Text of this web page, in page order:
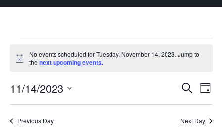
for
Tuesday,
November
14,
2023
Notice
No events scheduled for Tuesday, November 14, 2023. Jump to
thenext upcoming events.
Events
Views
Search
Day
11/14/2023
Previous Day Next Day